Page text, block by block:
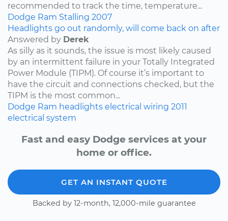
recommended to track the time, temperature...
Dodge Ram Stalling 2007
Headlights go out randomly, will come back on after
Answered by Derek
As silly as it sounds, the issue is most likely caused
by an intermittent failure in your Totally Integrated
Power Module (TIPM). Of course it’s important to
have the circuit and connections checked, but the
TIPM is the most common...
Dodge Ram headlights electrical wiring 2011
electrical system
Fast and easy Dodge services at your
home or office.
GET AN INSTANT QUOTE
Backed by 12-month, 12,000-mile guarantee